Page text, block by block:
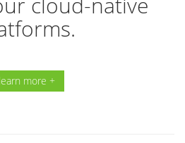
learn more +